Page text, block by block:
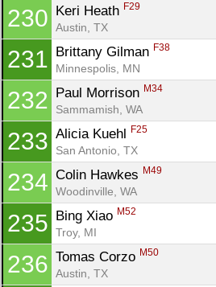
230 Keri Heath F29
Austin, TX
231 Brittany Gilman F38
Minnespolis, MN
232 Paul Morrison M34
Sammamish, WA
233 Alicia Kuehl F25
San Antonio, TX
234 Colin Hawkes M49
Woodinville, WA
235 Bing Xiao M52
Troy, MI
236 Tomas Corzo M50
Austin, TX